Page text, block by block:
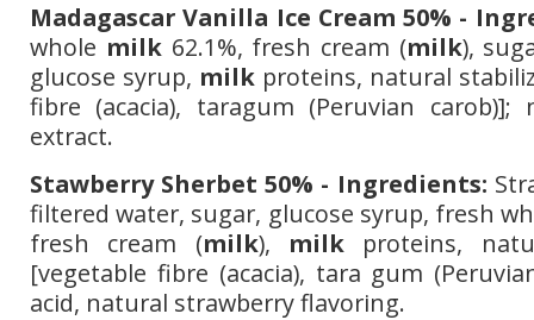
Madagascar Vanilla Ice Cream 50% -
whole milk 62.1%, fresh cream (milk),
glucose syrup, milk proteins, natural
fibre (acacia), taragum (Peruvian carob)];
extract.
Stawberry Sherbet 50% - Ingredients:
filtered water, sugar, glucose syrup, fresh
fresh cream (milk), milkproteins,
[vegetable fibre (acacia), tara gum
acid, natural strawberry flavoring.